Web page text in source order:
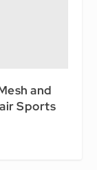
and
Sports